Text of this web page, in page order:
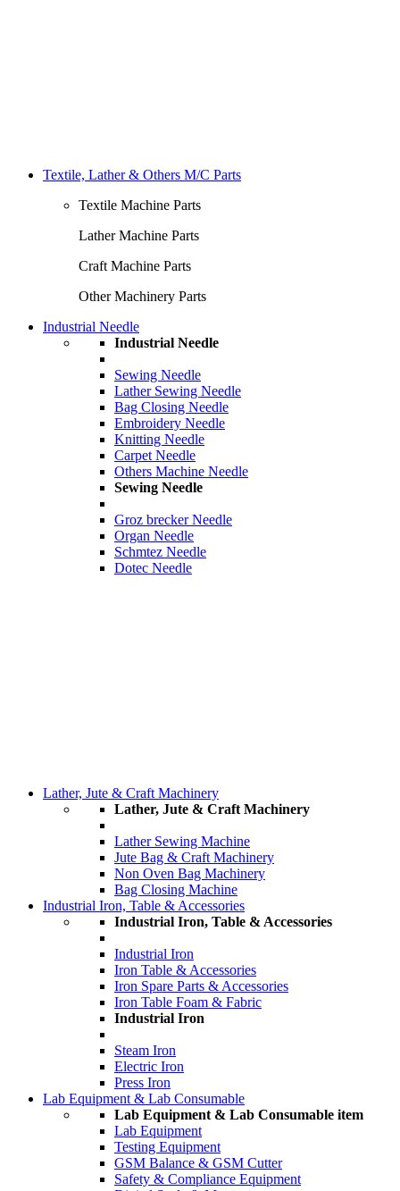
Textile, Lather & Others M/C Parts
Textile Machine Parts
Lather Machine Parts
Craft Machine Parts
Other Machinery Parts
Industrial Needle
Industrial Needle
Sewing Needle
Lather Sewing Needle
Bag Closing Needle
Embroidery Needle
Knitting Needle
Carpet Needle
Others Machine Needle
Sewing Needle
Groz brecker Needle
Organ Needle
Schmtez Needle
Dotec Needle
Lather, Jute & Craft Machinery
Lather, Jute & Craft Machinery
Lather Sewing Machine
Jute Bag & Craft Machinery
Non Oven Bag Machinery
Bag Closing Machine
Industrial Iron, Table & Accessories
Industrial Iron, Table & Accessories
Industrial Iron
Iron Table & Accessories
Iron Spare Parts & Accessories
Iron Table Foam & Fabric
Industrial Iron
Steam Iron
Electric Iron
Press Iron
Lab Equipment & Lab Consumable
Lab Equipment & Lab Consumable item
Lab Equipment
Testing Equipment
GSM Balance & GSM Cutter
Safety & Compliance Equipment